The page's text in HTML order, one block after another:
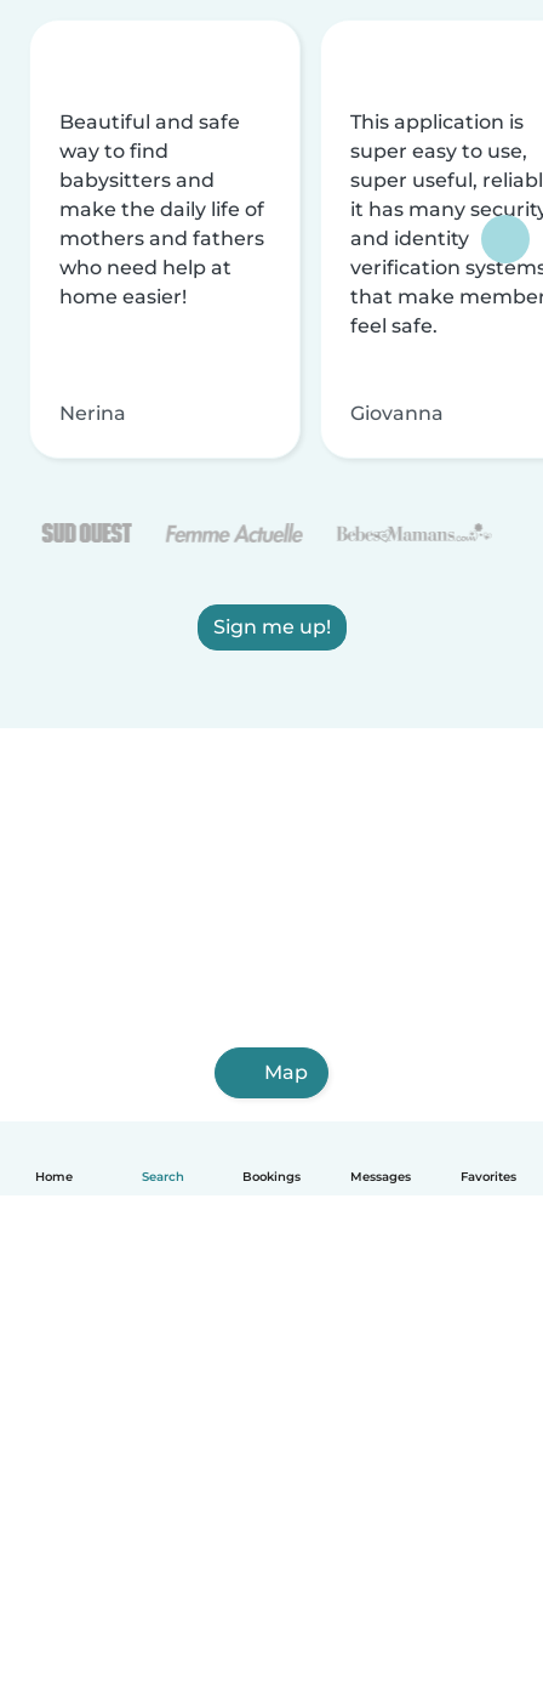
Home Search Bookings Messages Favorites
Beautiful and safe
way to find
babysitters and
make the daily life of
mothers and fathers
who need help at
home easier!
Nerina
This application is
super easy to use,
super useful,
it has many
and identity
verification
that make
feel safe.
Giovanna
Sign me up!
Map